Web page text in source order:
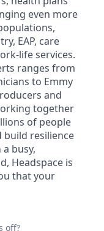
even more
EAP, care
life services.
ranges from
to Emmy
and
together
of people
resilience
busy,
Headspace is
that your
off?